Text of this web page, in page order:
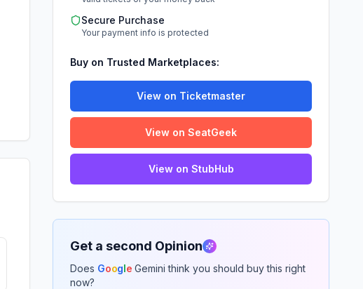
Secure Purchase
Your payment info is protected
Buy on Trusted Marketplaces:
View on Ticketmaster
View on SeatGeek
View on StubHub
Get a second Opinion
Does Google Gemini think you should buy this right
now?